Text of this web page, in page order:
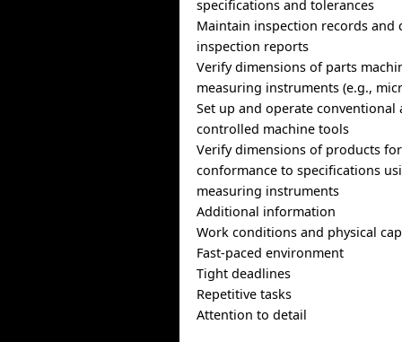
specifications and tolerances
Maintain inspection records and
inspection reports
Verify dimensions of parts
measuring instruments (e.g.,
Set up and operate conventional
controlled machine tools
Verify dimensions of products
conformance to specifications
measuring instruments
Additional information
Work conditions and physical
Fast-paced environment
Tight deadlines
Repetitive tasks
Attention to detail